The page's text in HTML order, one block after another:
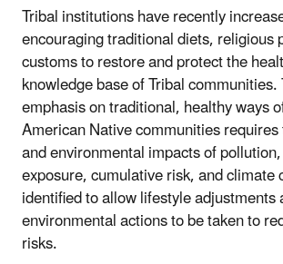
Tribal institutions have recently
encouraging traditional diets, religious
customs to restore and protect the
knowledge base of Tribal
emphasis on traditional, healthy ways
American Native communities
and environmental impacts of
exposure, cumulative risk, and climate
identified to allow lifestyle adjustments
environmental actions to be taken to
risks.